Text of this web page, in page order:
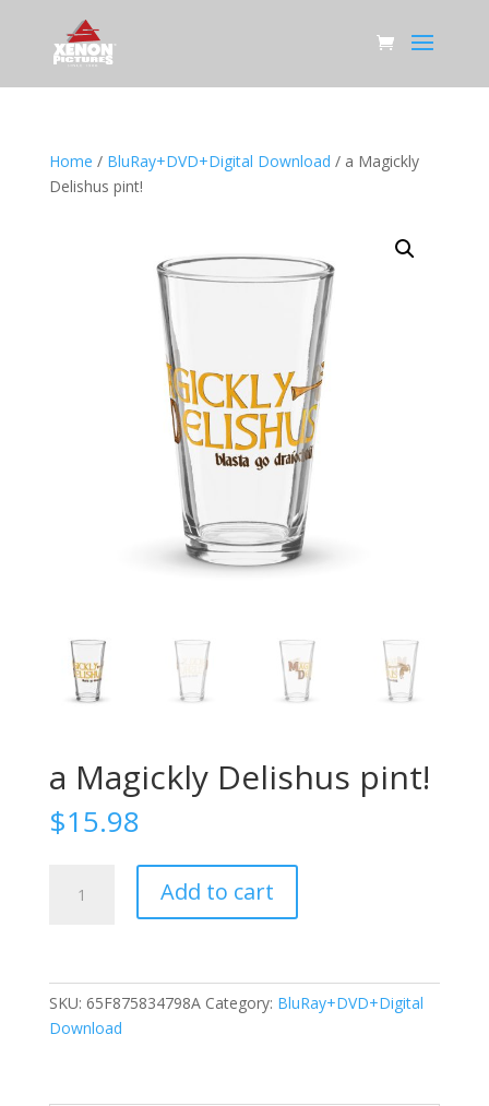
Home / BluRay+DVD+Digital Download / a Magickly
Delishus pint!
a Magickly Delishus pint!
$15.98
Magickly
Add to cart
SKU: 65F875834798A Category: BluRay+DVD+Digital
Download